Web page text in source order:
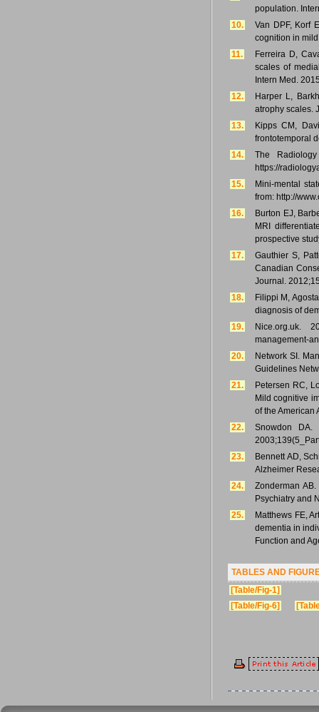
population.
10.
Van DPF, Korf
cognition in
11.
Ferreira D,
scales of
Intern Med.
12.
Harper L,
atrophy scales.
13.
Kipps CM,
frontotemporal
14.
The
https://
15.
Mini-mental
from: http://
16.
Burton EJ,
MRI
prospective
17.
Gauthier S,
Canadian
Journal.
18.
Filippi M,
diagnosis of
19.
Nice.org.uk.
management-
20.
Network SI.
Guidelines
21.
Petersen RC,
Mild cognitive
of the American
22.
Snowdon DA.
23.
Bennett AD,
Alzheimer
24.
Zonderman
Psychiatry and
25.
Matthews FE,
dementia in
Function and
TABLES AND
[Table/Fig-1]
[Table/Fig-6]